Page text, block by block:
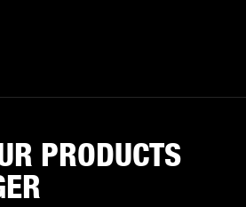
PRODUCTS